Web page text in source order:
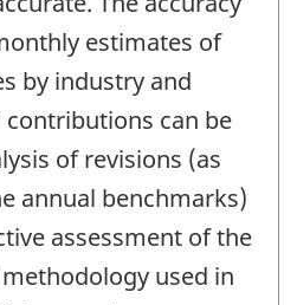
estimates of
by industry and
can be
of revisions (as
annual benchmarks)
assessment of the
used in